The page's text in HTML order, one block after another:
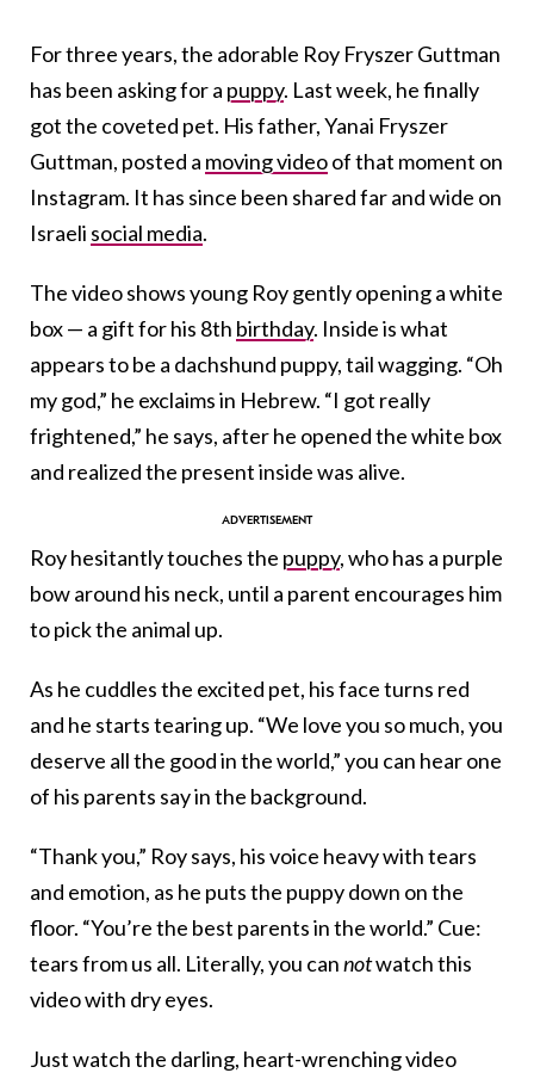
For three years, the adorable Roy Fryszer Guttman
has been asking for a puppy. Last week, he finally
got the coveted pet. His father, Yanai Fryszer
Guttman, posted a moving videoof that moment on
Instagram. It has since been shared far and wide on
Israeli social media.
The video shows young Roy gently opening a white
box — a gift for his 8th birthday. Inside is what
appears to be a dachshund puppy, tail wagging. “Oh
my god,” he exclaims in Hebrew. “I got really
frightened,” he says, after he opened the white box
and realized the present inside was alive.
Roy hesitantly touches the puppy, who has a purple
bow around his neck, until a parent encourages him
to pick the animal up.
As he cuddles the excited pet, his face turns red
and he starts tearing up. “We love you so much, you
deserve all the good in the world,” you can hear one
of his parents say in the background.
“Thank you,” Roy says, his voice heavy with tears
and emotion, as he puts the puppy down on the
floor. “You’re the best parents in the world.” Cue:
tears from us all. Literally, you cannotwatch this
video with dry eyes.
Just watch the darling, heart-wrenching video